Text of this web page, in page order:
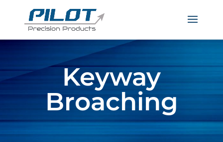
Keyway
Broaching